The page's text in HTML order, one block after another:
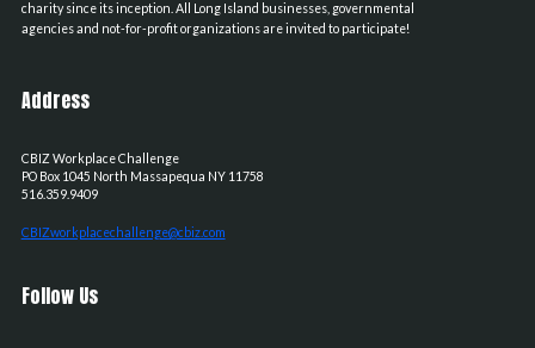
charity since its inception. All Long Island businesses, governmental
agencies and not-for-profit organizations are invited to participate!
Address
CBIZ Workplace Challenge
PO Box 1045 North Massapequa NY 11758
516.359.9409
CBIZworkplacechallenge@cbiz.com
Follow Us